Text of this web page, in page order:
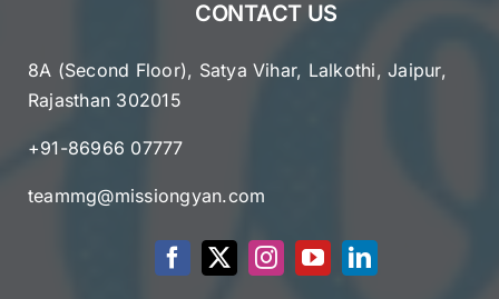
CONTACT US
8A (Second Floor), Satya Vihar, Lalkothi, Jaipur,
Rajasthan 302015
+91-86966 07777
teammg@missiongyan.com